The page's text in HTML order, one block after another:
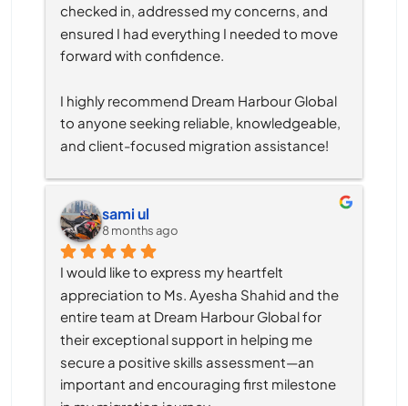
checked in, addressed my concerns, and
ensured I had everything I needed to move
forward with confidence.
I highly recommend Dream Harbour Global
to anyone seeking reliable, knowledgeable,
and client-focused migration assistance!
sami ul
8 months ago
I would like to express my heartfelt
appreciation to Ms. Ayesha Shahid and the
entire team at Dream Harbour Global for
their exceptional support in helping me
secure a positive skills assessment—an
important and encouraging first milestone